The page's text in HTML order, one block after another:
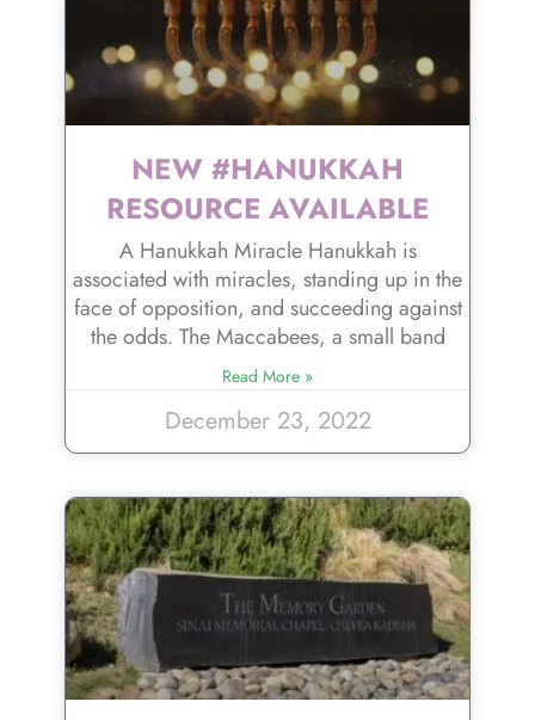
NEW #HANUKKAH
RESOURCE AVAILABLE
A Hanukkah Miracle Hanukkah is
associated with miracles, standing up in the
face of opposition, and succeeding against
the odds. The Maccabees, a small band
Read More »
December 23, 2022